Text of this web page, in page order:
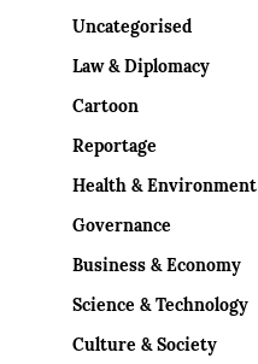
Uncategorised
Law & Diplomacy
Cartoon
Reportage
Health & Environment
Governance
Business & Economy
Science & Technology
Culture & Society